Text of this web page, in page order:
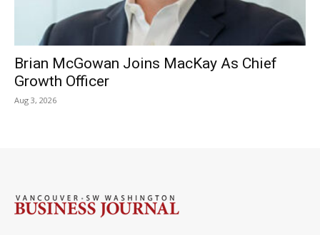
Brian McGowan Joins MacKay As Chief
Growth Officer
Aug 3, 2026